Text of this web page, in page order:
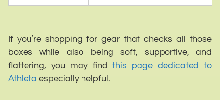
If you’re shopping for gear that checks all those
boxes while also being soft, supportive, and
flattering, you may find this page dedicated to
Athleta especially helpful.